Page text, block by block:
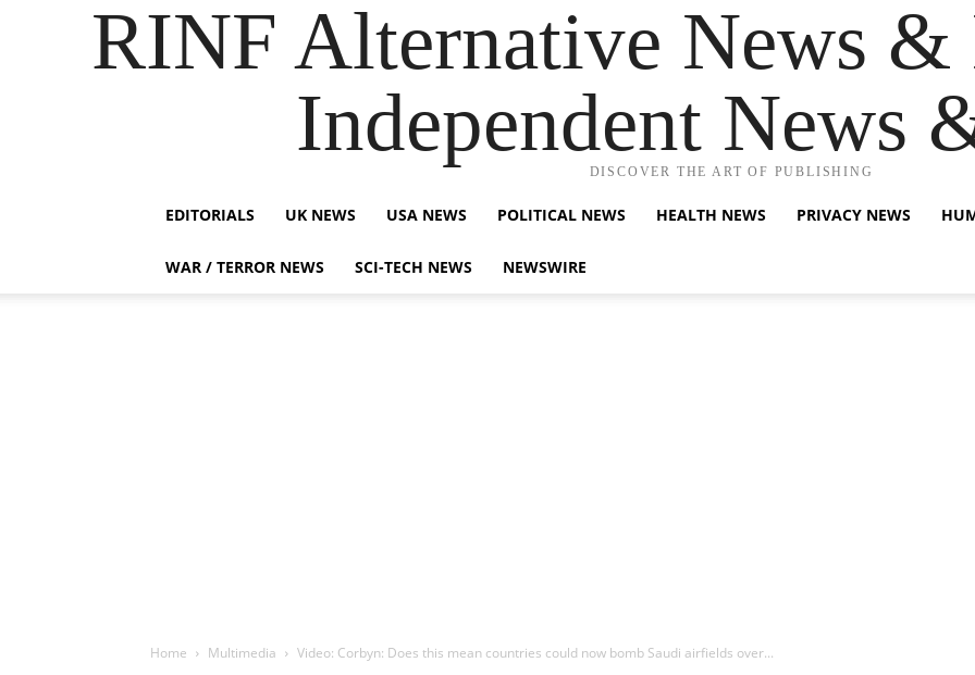
RINF Alternative News &
Independent News
DISCOVER THE ART OF PUBLISHING
EDITORIALS UK NEWS USA NEWS POLITICAL NEWS HEALTH NEWS PRIVACY NEWS
WAR / TERROR NEWS SCI-TECH NEWS NEWSWIRE
Home Multimedia Video: Corbyn: Does this mean countries could now bomb Saudi airfields over...